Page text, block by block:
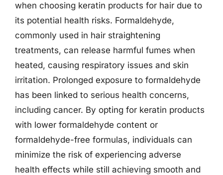
when choosing keratin products for hair due to
its potential health risks. Formaldehyde,
commonly used in hair straightening
treatments, can release harmful fumes when
heated, causing respiratory issues and skin
irritation. Prolonged exposure to formaldehyde
has been linked to serious health concerns,
including cancer. By opting for keratin products
with lower formaldehyde content or
formaldehyde-free formulas, individuals can
minimize the risk of experiencing adverse
health effects while still achieving smooth and